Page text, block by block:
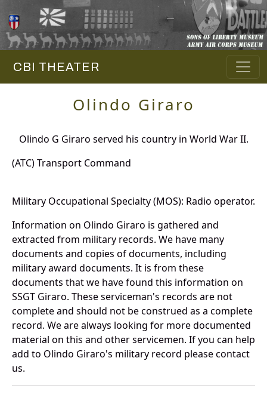
CBI THEATER
Olindo Giraro
Olindo G Giraro served his country in World War II.
(ATC) Transport Command
Military Occupational Specialty (MOS): Radio operator.
Information on Olindo Giraro is gathered and
extracted from military records. We have many
documents and copies of documents, including
military award documents. It is from these
documents that we have found this information on
SSGT Giraro. These serviceman's records are not
complete and should not be construed as a complete
record. We are always looking for more documented
material on this and other servicemen. If you can help
add to Olindo Giraro's military record please contact
us.